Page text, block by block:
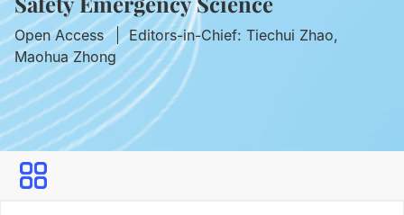
Open Access
Editors-in-Chief: Tiechui Zhao,
Maohua Zhong